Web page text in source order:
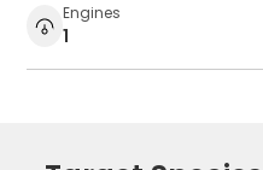
Engines
1